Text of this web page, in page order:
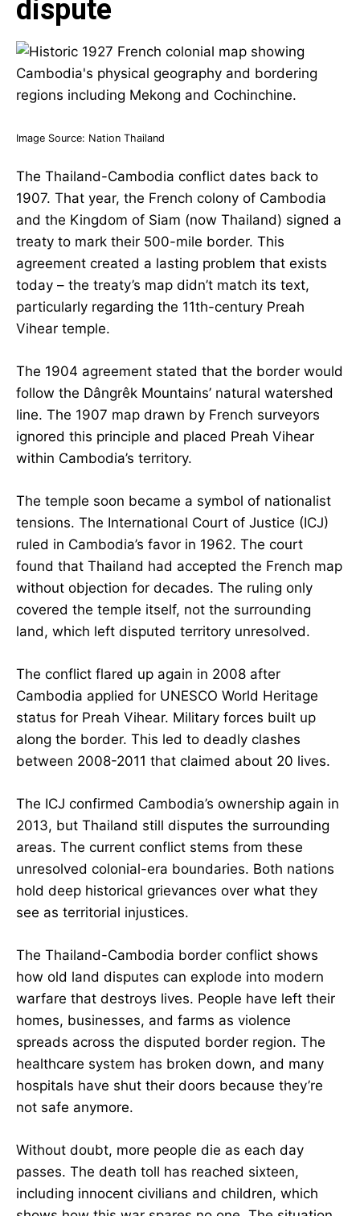
dispute
Image Source: Nation Thailand
The Thailand-Cambodia conflict dates back to
1907. That year, the French colony of Cambodia
and the Kingdom of Siam (now Thailand) signed a
treaty to mark their 500-mile border. This
agreement created a lasting problem that exists
today – the treaty’s map didn’t match its text,
particularly regarding the 11th-century Preah
Vihear temple.
The 1904 agreement stated that the border would
follow the Dângrêk Mountains’ natural watershed
line. The 1907 map drawn by French surveyors
ignored this principle and placed Preah Vihear
within Cambodia’s territory.
The temple soon became a symbol of nationalist
tensions. The International Court of Justice (ICJ)
ruled in Cambodia’s favor in 1962. The court
found that Thailand had accepted the French map
without objection for decades. The ruling only
covered the temple itself, not the surrounding
land, which left disputed territory unresolved.
The conflict flared up again in 2008 after
Cambodia applied for UNESCO World Heritage
status for Preah Vihear. Military forces built up
along the border. This led to deadly clashes
between 2008-2011 that claimed about 20 lives.
The ICJ confirmed Cambodia’s ownership again in
2013, but Thailand still disputes the surrounding
areas. The current conflict stems from these
unresolved colonial-era boundaries. Both nations
hold deep historical grievances over what they
see as territorial injustices.
The Thailand-Cambodia border conflict shows
how old land disputes can explode into modern
warfare that destroys lives. People have left their
homes, businesses, and farms as violence
spreads across the disputed border region. The
healthcare system has broken down, and many
hospitals have shut their doors because they’re
not safe anymore.
Without doubt, more people die as each day
passes. The death toll has reached sixteen,
including innocent civilians and children, which